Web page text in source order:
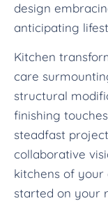
design
anticipating
Kitchen
care
structural
finishing
steadfast
collaborative
kitchens of your
started on your